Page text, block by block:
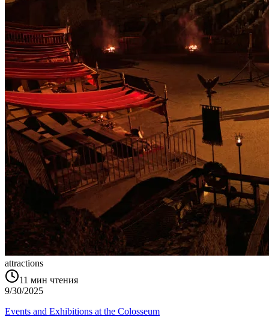
attractions
11 мин чтения
9/30/2025
Events and Exhibitions at the Colosseum